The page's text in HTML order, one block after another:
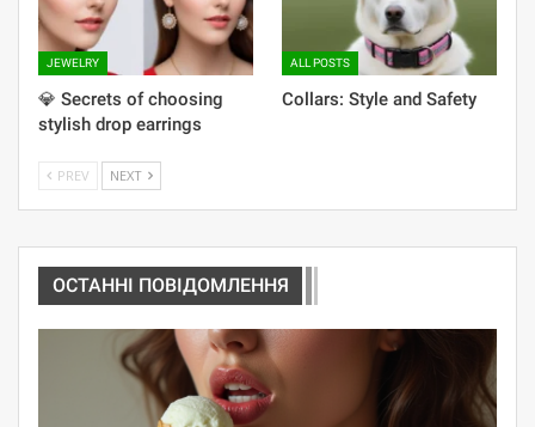
JEWELRY
💎 Secrets of choosing
stylish drop earrings
ALL POSTS
Collars: Style and Safety
PREV NEXT
ОСТАННІ ПОВІДОМЛЕННЯ